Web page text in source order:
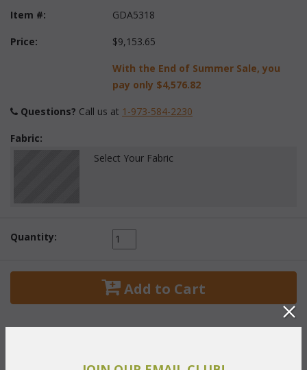
Item #: GDA5318
Price: $9,153.65
With the End of Summer Sale, you
pay only $4,576.82
Questions? Call us at 1-973-584-2230
Fabric:
Select Your Fabric
Quantity:
Add to Cart